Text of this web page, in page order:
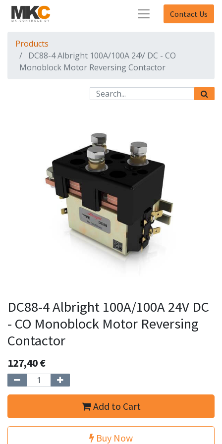
Contact Us
Products
DC88-4 Albright 100A/100A 24V DC - CO
Monoblock Motor Reversing Contactor
DC88-4 Albright 100A/100A 24V DC
- CO Monoblock Motor Reversing
Contactor
127,40€
Add to Cart
Buy Now